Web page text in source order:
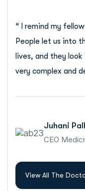
“ I remind my
People let us into
lives, and they
very complex and
Juhani
CEO
View All The